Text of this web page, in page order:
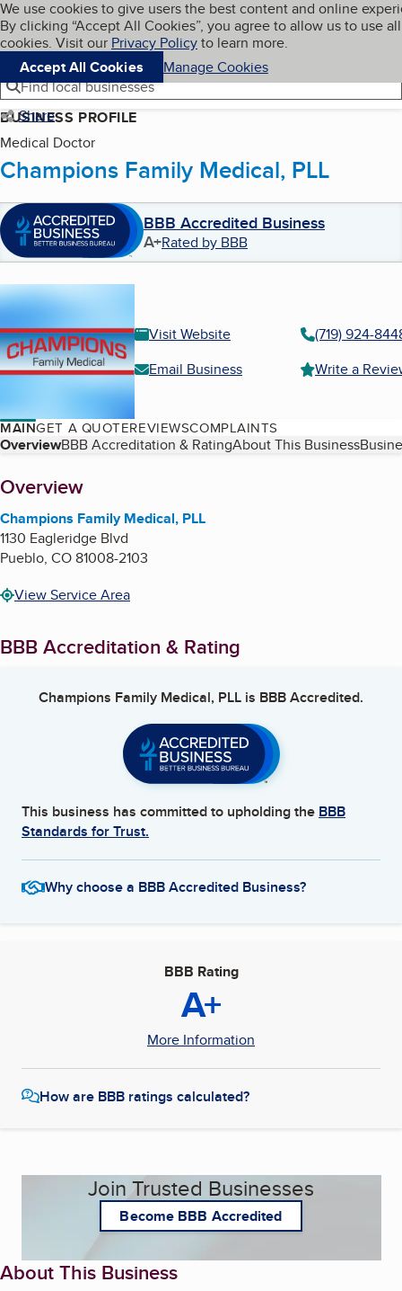
Skip to main content
Cookies on BBB.org
We use cookies to give users the best content and online
By clicking “Accept All Cookies”, you agree to allow us to use all
cookies. Visit our Privacy Policyto learn more.
Accept All Cookies
Manage Cookies
Navigation menu
Menu My BBB
Find local businesses
Share
BUSINESS PROFILE
Medical Doctor
Champions Family Medical, PLL
BBB Accredited Business
A+Rated by BBB
Visit Website
(719) 924-
Email Business
Write a
MAINGET A QUOTEREVIEWSCOMPLAINTS
Table of Contents
OverviewBBB Accreditation & RatingAbout This Business
About
Overview
Champions Family Medical, PLL
1130 Eagleridge Blvd
Pueblo, CO81008-2103
View Service Area
BBB Accreditation & Rating
Champions Family Medical, PLL is BBB Accredited.
This business has committed to upholding the BBB
Standards for Trust.
Why choose a BBB Accredited Business?
BBB Rating
A+
More Information
How are BBB ratings calculated?
Join Trusted Businesses
Become BBB Accredited
About This Business